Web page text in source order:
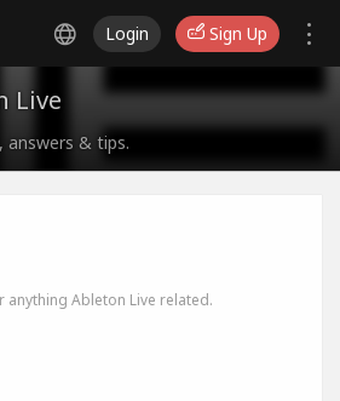
Login Sign Up
Live
answers & tips.
anything Ableton Live related.